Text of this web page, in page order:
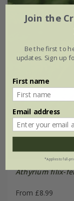
Athyrium filix-
From £8.99
Join the
Be the first to
updates. Sign up
First name
Email address
*Applies to full-